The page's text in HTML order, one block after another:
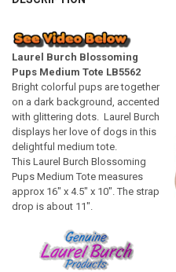
Laurel Burch Blossoming
Pups Medium Tote LB5562
Bright colorful pups are together
on a dark background, accented
with glittering dots. Laurel Burch
displays her love of dogs in this
delightful medium tote.
This Laurel Burch Blossoming
Pups Medium Tote measures
approx 16" x 4.5" x 10". The strap
drop is about 11".